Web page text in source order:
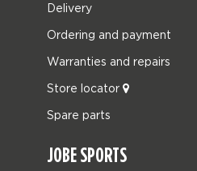
Delivery
Ordering and payment
Warranties and repairs
Store locator
Spare parts
JOBE SPORTS